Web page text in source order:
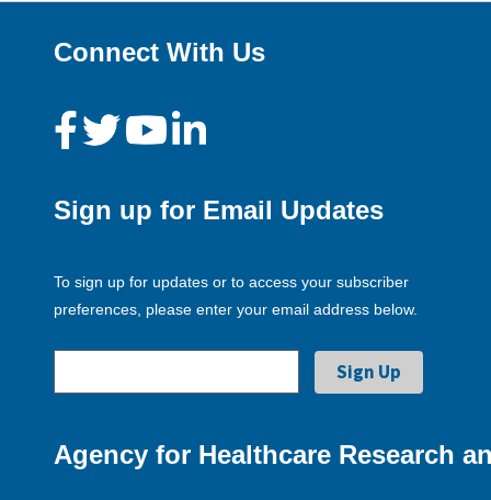
Connect With Us
Sign up for Email Updates
To sign up for updates or to access your subscriber
preferences, please enter your email address below.
Agency for Healthcare Research